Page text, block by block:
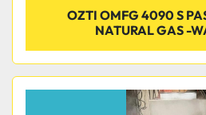
OZTI OMFG 4090 S
NATURAL GAS -